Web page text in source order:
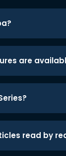
are
read by